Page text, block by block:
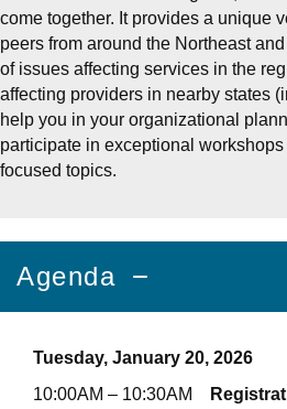
come together. It provides a unique
peers from around the Northeast
of issues affecting services in the
affecting providers in nearby states
help you in your organizational
participate in exceptional
focused topics.
Agenda
Tuesday, January 20, 2026
10:00AM – 10:30AM